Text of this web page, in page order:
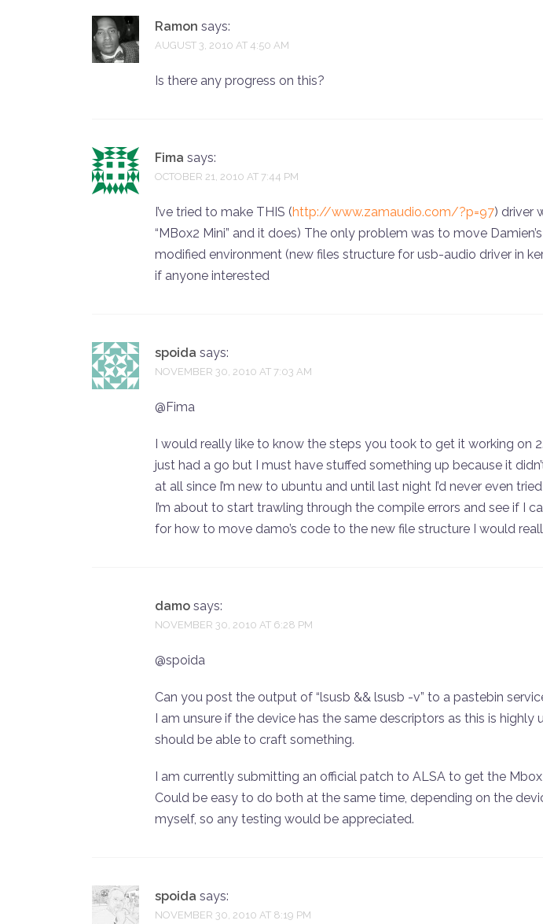
Ramon says:
AUGUST 3, 2010 AT 4:50 AM
Is there any progress on this?
Fima says:
OCTOBER 21, 2010 AT 7:44 PM
I’ve tried to make THIS (http://www.zamaudio.com/?p=97) driver
“MBox2 Mini” and it does) The only problem was to move
modified environment (new files structure for usb-audio driver in
if anyone interested
spoida says:
NOVEMBER 30, 2010 AT 7:03 AM
@Fima
I would really like to know the steps you took to get it working on
just had a go but I must have stuffed something up because it
at all since I’m new to ubuntu and until last night I’d never even
I’m about to start trawling through the compile errors and see if I
for how to move damo’s code to the new file structure I would
damo says:
NOVEMBER 30, 2010 AT 6:28 PM
@spoida
Can you post the output of “lsusb && lsusb -v” to a pastebin
I am unsure if the device has the same descriptors as this is highly
should be able to craft something.
I am currently submitting an official patch to ALSA to get the
Could be easy to do both at the same time, depending on the
myself, so any testing would be appreciated.
spoida says:
NOVEMBER 30, 2010 AT 8:19 PM